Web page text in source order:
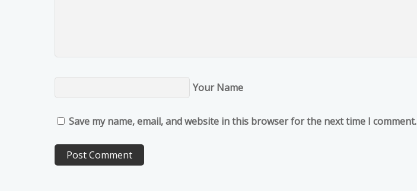
Your Name
Save my name, email, and website in this browser for the next time I comment.